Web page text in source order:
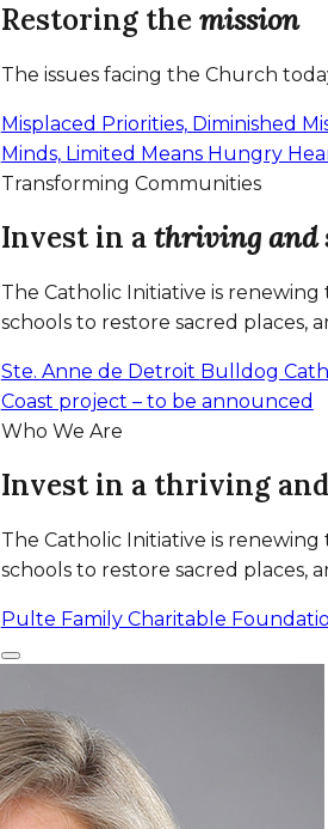
Restoring the mission
The issues facing the Church
Misplaced Priorities, Diminished
Minds, Limited Means Hungry
Transforming Communities
Invest in athriving and
The Catholic Initiative is
schools to restore sacred places,
Ste. Anne de Detroit Bulldog
Coast project – to be announced
Who We Are
Invest in a thriving
The Catholic Initiative is
schools to restore sacred places,
Pulte Family Charitable